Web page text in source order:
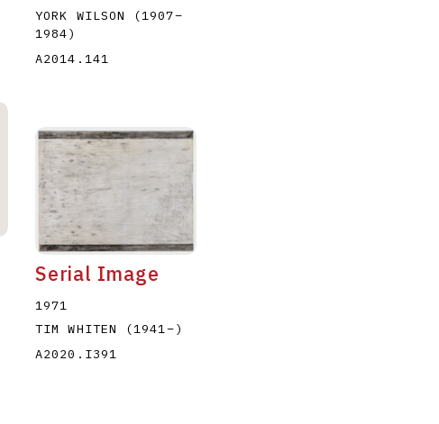
YORK WILSON
(1907–
1984)
A2014.141
Serial Image
1971
TIM WHITEN
(1941–)
A2020.I391